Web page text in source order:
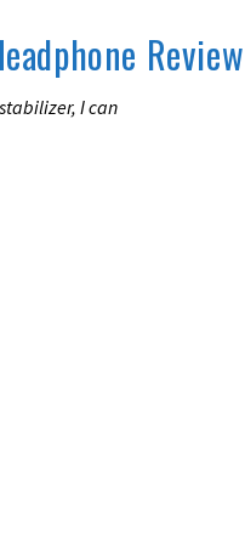
Review
I can